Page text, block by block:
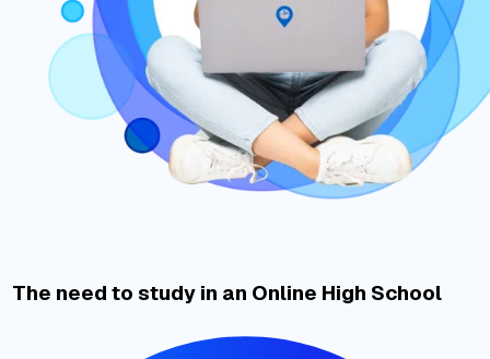
The need to study in an Online High School